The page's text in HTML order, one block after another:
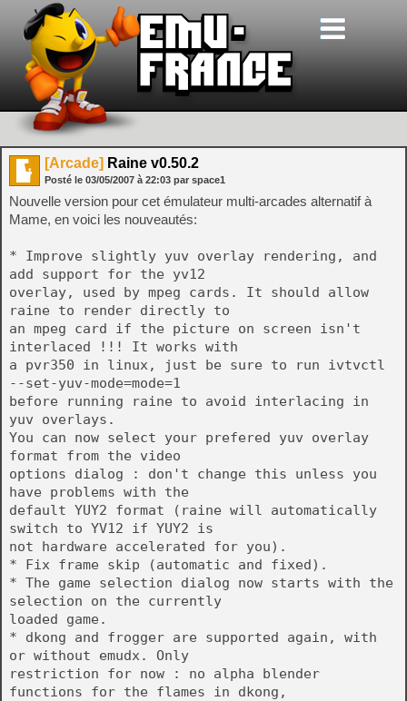
[Arcade] Raine v0.50.2
Posté le 03/05/2007 à 22:03 par space1
Nouvelle version pour cet émulateur multi-arcades alternatif à
Mame, en voici les nouveautés:
* Improve slightly yuv overlay rendering, and
add support for the yv12
overlay, used by mpeg cards. It should allow
raine to render directly to
an mpeg card if the picture on screen isn't
interlaced !!! It works with
a pvr350 in linux, just be sure to run ivtvctl
--set-yuv-mode=mode=1
before running raine to avoid interlacing in
yuv overlays.
You can now select your prefered yuv overlay
format from the video
options dialog : don't change this unless you
have problems with the
default YUY2 format (raine will automatically
switch to YV12 if YUY2 is
not hardware accelerated for you).
* Fix frame skip (automatic and fixed).
* The game selection dialog now starts with the
selection on the currently
loaded game.
* dkong and frogger are supported again, with
or without emudx. Only
restriction for now : no alpha blender
functions for the flames in dkong,